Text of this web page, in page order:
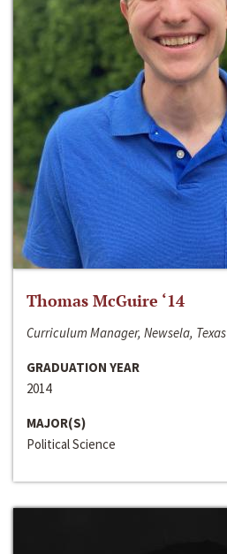
Thomas McGuire ‘14
Curriculum Manager, Newsela, Texas
GRADUATION YEAR
2014
MAJOR(S)
Political Science